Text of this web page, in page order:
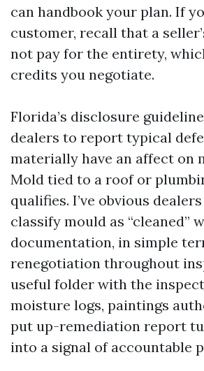
can handbook your plan. If
customer, recall that a
not pay for the entirety,
credits you negotiate.
Florida’s disclosure
dealers to report typical
materially have an affect on
Mold tied to a roof or
qualifies. I’ve obvious
classify mould as “cleaned”
documentation, in simple
renegotiation throughout
useful folder with the
moisture logs, paintings
put up-remediation report
into a signal of accountable